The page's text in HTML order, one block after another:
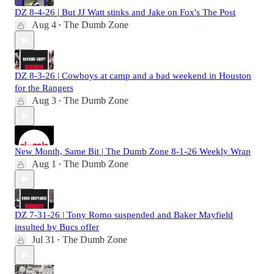
DZ 8-4-26 | But JJ Watt stinks and Jake on Fox's The Post
Aug 4 • The Dumb Zone
DZ 8-3-26 | Cowboys at camp and a bad weekend in Houston
for the Rangers
Aug 3 • The Dumb Zone
New Month, Same Bit | The Dumb Zone 8-1-26 Weekly Wrap
Aug 1 • The Dumb Zone
DZ 7-31-26 | Tony Romo suspended and Baker Mayfield
insulted by Bucs offer
Jul 31 • The Dumb Zone